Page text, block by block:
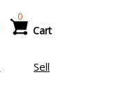
Cart
0
Sell